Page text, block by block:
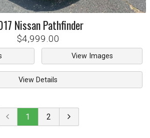
Nissan Pathfinder
$4,999.00
View Images
View Details
1 2